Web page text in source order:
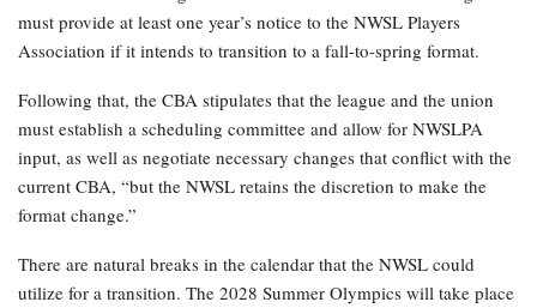
must provide at least one year’s notice to the NWSL Players
Association if it intends to transition to a fall-to-spring format.
Following that, the CBA stipulates that the league and the union
must establish a scheduling committee and allow for NWSLPA
input, as well as negotiate necessary changes that conflict with the
current CBA, “but the NWSL retains the discretion to make the
format change.”
There are natural breaks in the calendar that the NWSL could
utilize for a transition. The 2028 Summer Olympics will take place